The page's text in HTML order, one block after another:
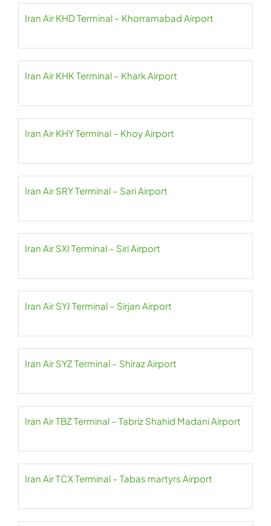
Iran Air KHD Terminal – Khorramabad Airport
Iran Air KHK Terminal – Khark Airport
Iran Air KHY Terminal – Khoy Airport
Iran Air SRY Terminal – Sari Airport
Iran Air SXI Terminal – Siri Airport
Iran Air SYJ Terminal – Sirjan Airport
Iran Air SYZ Terminal – Shiraz Airport
Iran Air TBZ Terminal – Tabriz Shahid Madani Airport
Iran Air TCX Terminal – Tabas martyrs Airport